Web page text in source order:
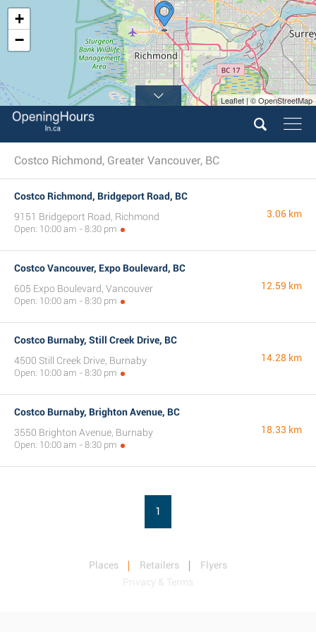
+
−
Leaflet | © OpenStreetMap
Costco Richmond, Greater Vancouver, BC
Costco Richmond, Bridgeport Road, BC
9151 Bridgeport Road, Richmond
Open: 10:00 am - 8:30 pm
3.06 km
Costco Vancouver, Expo Boulevard, BC
605 Expo Boulevard, Vancouver
Open: 10:00 am - 8:30 pm
12.59 km
Costco Burnaby, Still Creek Drive, BC
4500 Still Creek Drive, Burnaby
Open: 10:00 am - 8:30 pm
14.28 km
Costco Burnaby, Brighton Avenue, BC
3550 Brighton Avenue, Burnaby
Open: 10:00 am - 8:30 pm
18.33 km
1
Places Retailers
Flyers